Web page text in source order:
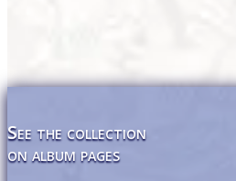
See the collection
on album pages